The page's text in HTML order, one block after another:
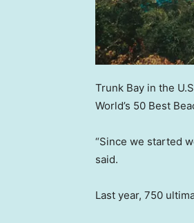
Trunk Bay in the
World’s 50 Best
“Since we started
said.
Last year, 750